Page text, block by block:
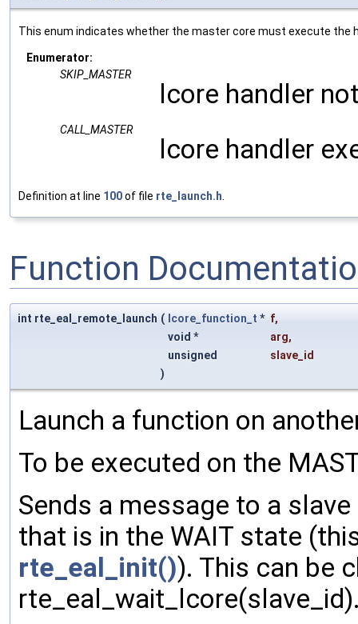
This enum indicates whether the master core must execute the
Enumerator:
SKIP_MASTER
lcore handler
CALL_MASTER
lcore handler
Definition at line 100of file rte_launch.h
Function
int rte_eal_remote_launch ( lcore_function_t * f,
void *
arg,
unsigned
slave_id
)
Launch a function on
To be executed on the
Sends a message to a
that is in the WAIT state
rte_eal_init()). This can be